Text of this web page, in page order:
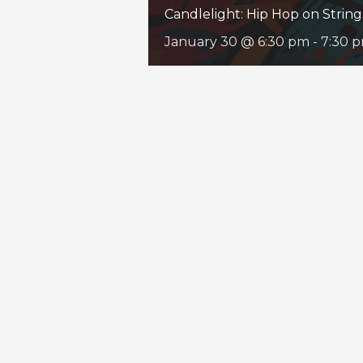
Candlelight: Hip Hop on
January 30 @ 6:30 pm - 7:30